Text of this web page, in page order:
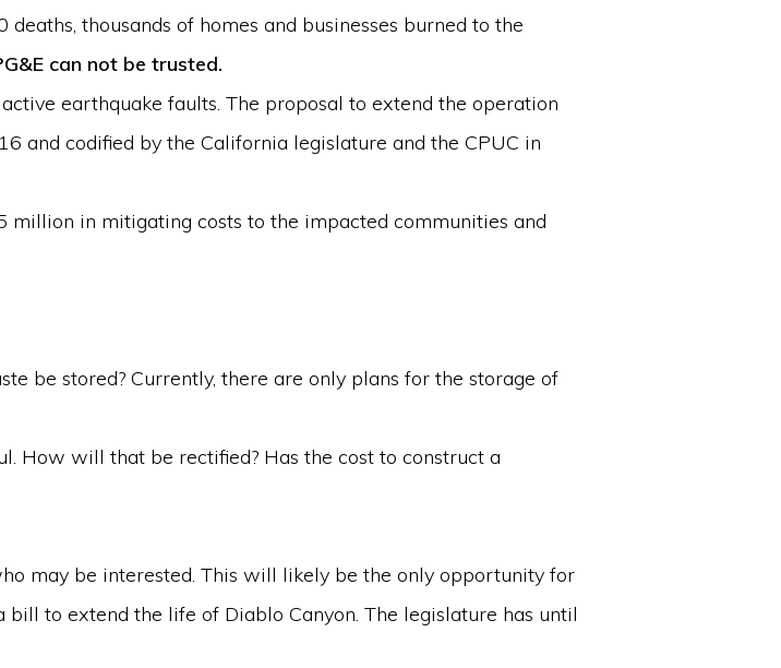
thousands of homes and businesses burned to the
can not be trusted.
earthquake faults. The proposal to extend the operation
and codified by the California legislature and the CPUC in
million in mitigating costs to the impacted communities and
be stored? Currently, there are only plans for the storage of
How will that be rectified? Has the cost to construct a
may be interested. This will likely be the only opportunity for
to extend the life of Diablo Canyon. The legislature has until